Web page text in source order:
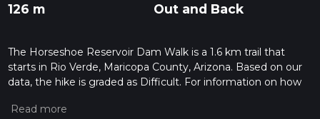
126 m Out and Back
The Horseshoe Reservoir Dam Walk is a 1.6 km trail that
starts in Rio Verde, Maricopa County, Arizona. Based on our
data, the hike is graded as Difficult. For information on how
hiking trail on hiiker. Also, check our latest community posts